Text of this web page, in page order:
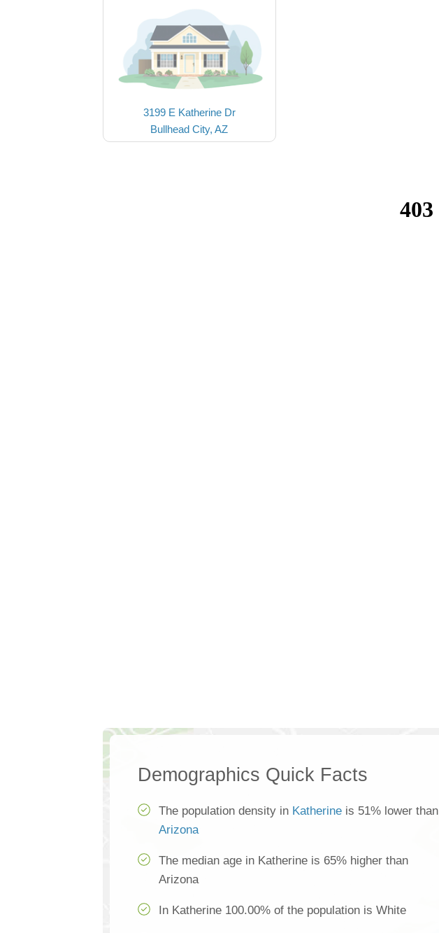
3199 E Katherine Dr
Bullhead City, AZ
Demographics Quick Facts
The population density in Katherine is 51% lower than
Arizona
The median age in Katherine is 65% higher than
Arizona
In Katherine 100.00% of the population is White